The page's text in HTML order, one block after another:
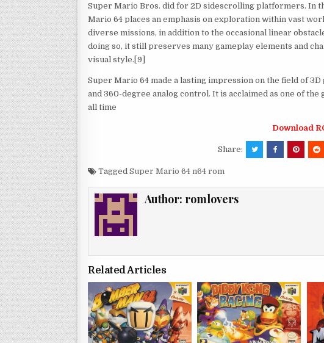
Super Mario Bros. did for 2D sidescrolling platformers. In
Mario 64 places an emphasis on exploration within vast
diverse missions, in addition to the occasional linear
doing so, it still preserves many gameplay elements and
visual style.[9]
Super Mario 64 made a lasting impression on the field of
and 360-degree analog control. It is acclaimed as one of
all time
Download
Share:
Tagged Super Mario 64 n64 rom
Author: romlovers
Related Articles